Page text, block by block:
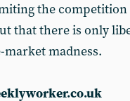
the competition
that there is only
madness.